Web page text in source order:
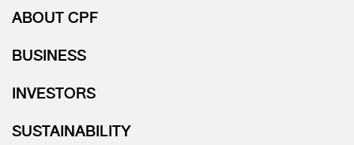
ABOUT CPF
BUSINESS
INVESTORS
SUSTAINABILITY